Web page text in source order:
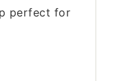
perfect for